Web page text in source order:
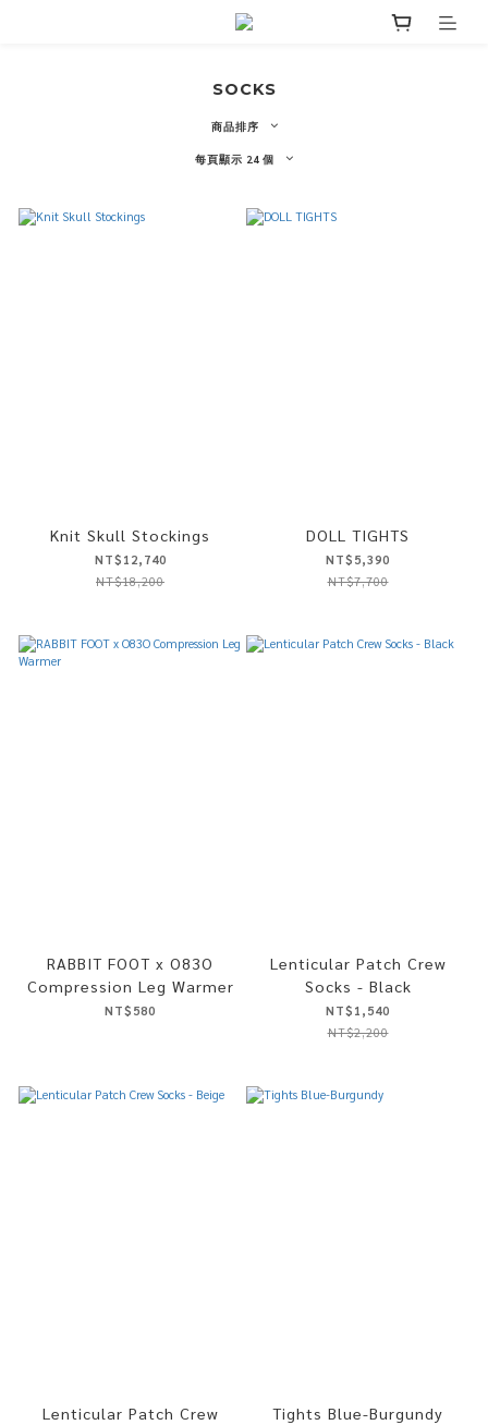
SOCKS
商品排序
每頁顯示 24 個
Knit Skull Stockings
NT$12,740
NT$18,200
DOLL TIGHTS
NT$5,390
NT$7,700
RABBIT FOOT x O83O
Compression Leg Warmer
NT$580
Lenticular Patch Crew
Socks - Black
NT$1,540
NT$2,200
Lenticular Patch Crew
Tights Blue-Burgundy